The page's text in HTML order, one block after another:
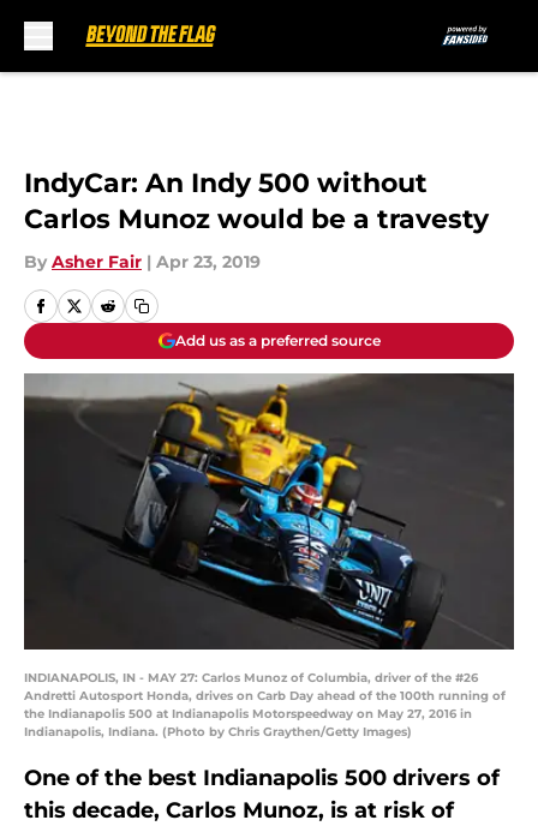
IndyCar: An Indy 500 without
Carlos Munoz would be a travesty
By Asher Fair | Apr 23, 2019
Add us as a preferred source
INDIANAPOLIS, IN - MAY 27: Carlos Munoz of Columbia, driver of the #26
Andretti Autosport Honda, drives on Carb Day ahead of the 100th running of
the Indianapolis 500 at Indianapolis Motorspeedway on May 27, 2016 in
Indianapolis, Indiana. (Photo by Chris Graythen/Getty Images)
One of the best Indianapolis 500 drivers of
this decade, Carlos Munoz, is at risk of